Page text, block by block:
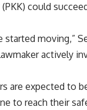
could
started moving,”
actively
are expected to
to reach their